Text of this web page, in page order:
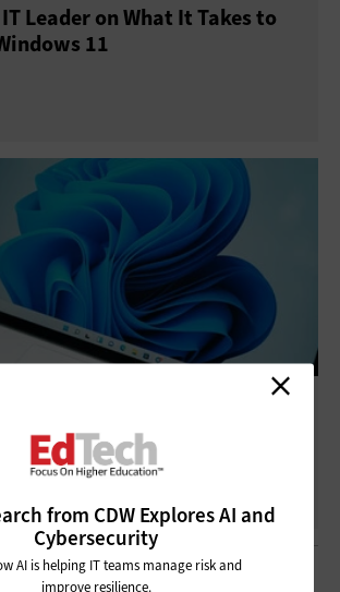
IT Leader on What It Takes to
11
from CDW Explores AI and
Cybersecurity
AI is helping IT teams manage risk and
improve resilience.